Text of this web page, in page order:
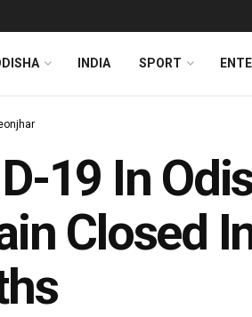
INDIA SPORT
19 In
Closed